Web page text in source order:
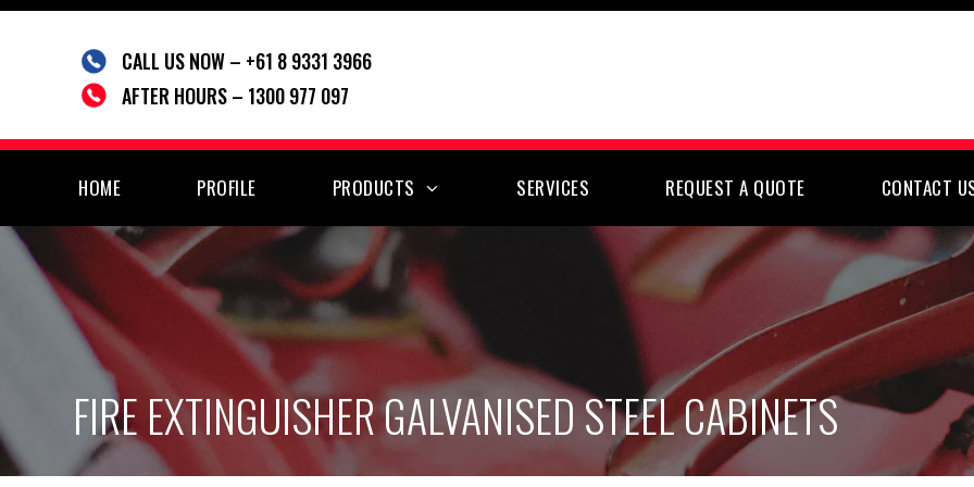
Skip
CALL US NOW – +61 8 9331 3966
AFTER HOURS – 1300 977 097
HOME PROFILE PRODUCTS SERVICES REQUEST A QUOTE CONTACT
FIRE EXTINGUISHER GALVANISED STEEL CABINETS